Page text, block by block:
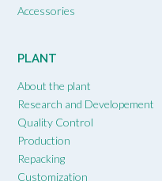
Accessories
PLANT
About the plant
Research and Developement
Quality Control
Production
Repacking
Customization